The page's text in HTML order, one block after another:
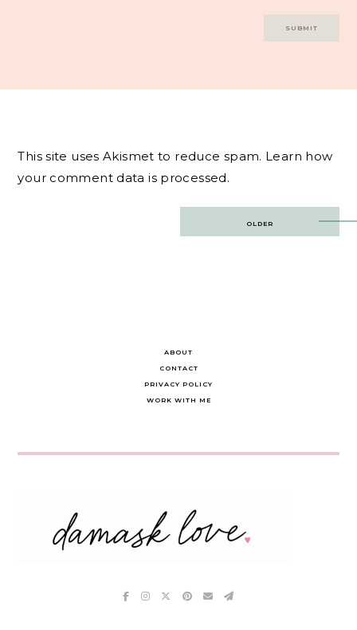
This site uses Akismet to reduce spam. Learn how
your comment data is processed.
OLDER
ABOUT
CONTACT
PRIVACY POLICY
WORK WITH ME